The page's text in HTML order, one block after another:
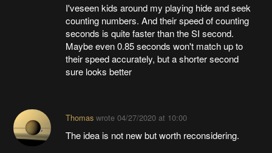
I'veseen kids around my playing hide and seek
counting numbers. And their speed of counting
seconds is quite faster than the SI second.
Maybe even 0.85 seconds won't match up to
their speed accurately, but a shorter second
sure looks better
Thomaswrote 04/27/2020 at 10:00
The idea is not new but worth reconsidering.